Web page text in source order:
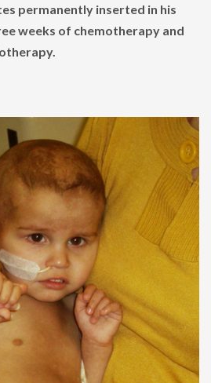
permanently inserted in his
weeks of chemotherapy and